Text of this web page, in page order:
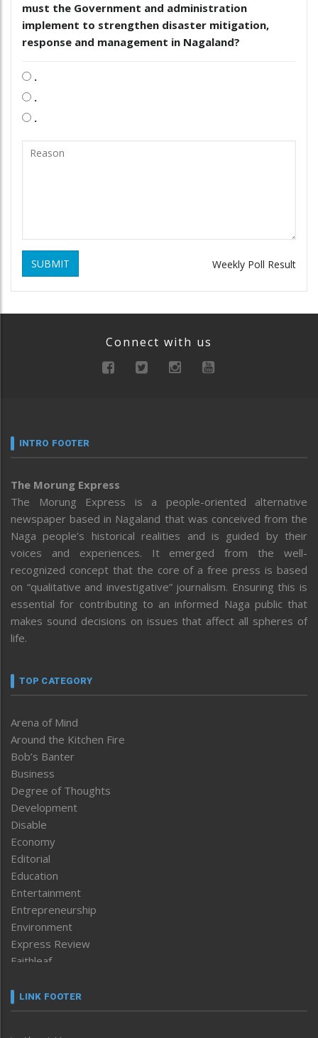
must the Government and administration
implement to strengthen disaster mitigation,
response and management in Nagaland?
.
.
.
SUBMIT Weekly Poll Result
Connect with us
INTRO FOOTER
The Morung Express
The Morung Express is a people-oriented alternative
newspaper based in Nagaland that was conceived from the
Naga people’s historical realities and is guided by their
voices and experiences. It emerged from the well-
recognized concept that the core of a free press is based
on “qualitative and investigative” journalism. Ensuring this is
essential for contributing to an informed Naga public that
makes sound decisions on issues that affect all spheres of
life.
TOP CATEGORY
Arena of Mind
Around the Kitchen Fire
Bob’s Banter
Business
Degree of Thoughts
Development
Disable
Economy
Editorial
Education
Entertainment
Entrepreneurship
Environment
Express Review
Faithleaf
Frontpage
LINK FOOTER